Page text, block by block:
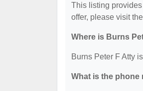
This listing
offer, please visit
Where is Burns
Burns Peter F Atty
What is the phone